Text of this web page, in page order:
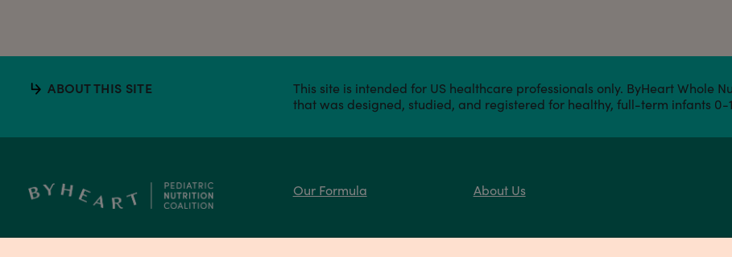
ABOUT THIS SITE
This site is intended for US healthcare professionals only. ByHeart Whole
that was designed, studied, and registered for healthy, full-term infants 0-
Our Formula About Us